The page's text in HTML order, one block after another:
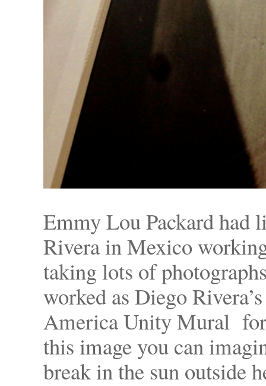
Emmy Lou Packard had
Rivera in Mexico
taking lots of
worked as Diego
America Unity Mural
this image you can
break in the sun outside